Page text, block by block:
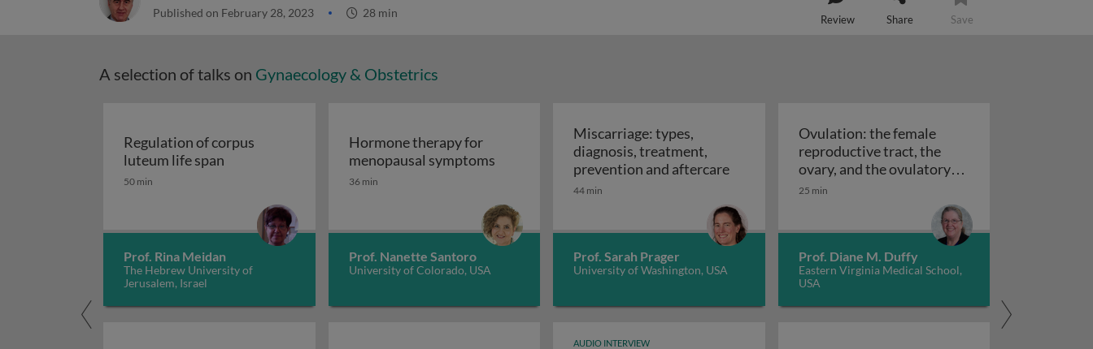
Published on February 28, 2023 28 min Review Share Save
A selection of talks on Gynaecology & Obstetrics
Regulation of corpus
luteum life span Regulation of corpus luteum life span
50 min
Prof. Rina Meidan
The Hebrew University of
Jerusalem, Israel
Hormone therapy for
menopausal symptomsHormone therapy for menopausal symptoms
36 min
Prof. Nanette Santoro
University of Colorado, USA
Miscarriage: types,
diagnosis, treatment,
prevention and aftercareMiscarriage: types, diagnosis, treatment, prevention and
44 min
Prof. Sarah Prager
University of Washington, USA
Ovulation: the female
reproductive tract, the
ovary, and the ovulatory
follicle
25 min
Prof. Diane M. Duffy
Eastern Virginia Medical School,
USA
AUDIO INTERVIEW